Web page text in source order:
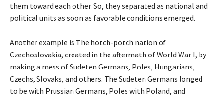
them toward each other. So, they separated as national and
political units as soon as favorable conditions emerged.
Another example is The hotch-potch nation of
Czechoslovakia, created in the aftermath of World War I, by
making a mess of Sudeten Germans, Poles, Hungarians,
Czechs, Slovaks, and others. The Sudeten Germans longed
to be with Prussian Germans, Poles with Poland, and